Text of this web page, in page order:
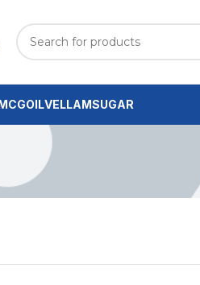
OILVELLAMSUGAR